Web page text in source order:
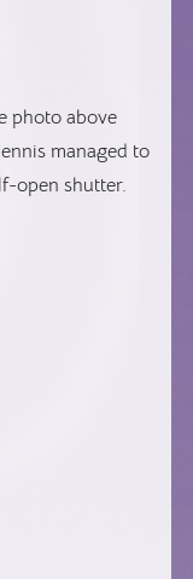
photo above
managed to
open shutter.